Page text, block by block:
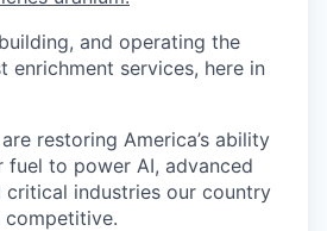
and operating the
enrichment services, here in
restoring America’s ability
fuel to power AI, advanced
critical industries our country
competitive.